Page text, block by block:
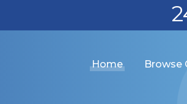
Home Browse